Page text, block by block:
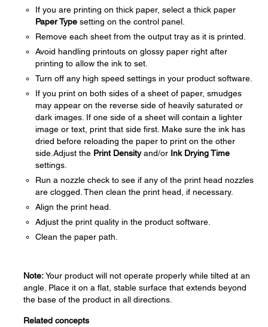
If you are printing on thick paper, select a thick paper
Paper Type setting on the control panel.
Remove each sheet from the output tray as it is printed.
Avoid handling printouts on glossy paper right after
printing to allow the ink to set.
Turn off any high speed settings in your product software.
If you print on both sides of a sheet of paper, smudges
may appear on the reverse side of heavily saturated or
dark images. If one side of a sheet will contain a lighter
image or text, print that side first. Make sure the ink has
dried before reloading the paper to print on the other
side.Adjust the Print Densityand/or Ink Drying Time
settings.
Run a nozzle check to see if any of the print head nozzles
are clogged. Then clean the print head, if necessary.
Align the print head.
Adjust the print quality in the product software.
Clean the paper path.
Note:Your product will not operate properly while tilted at an
angle. Place it on a flat, stable surface that extends beyond
the base of the product in all directions.
Related concepts